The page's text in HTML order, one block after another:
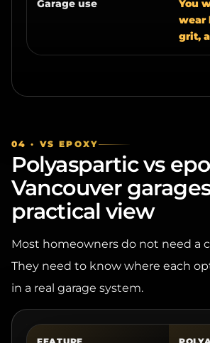
grit,
Polyaspartic vs
Vancouver
practical view
Most homeowners do not need a
They need to know where each
in a real garage system.
FEATURE